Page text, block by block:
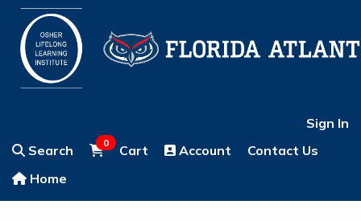
Sign In
Search
0 Cart Account
Contact Us
Home